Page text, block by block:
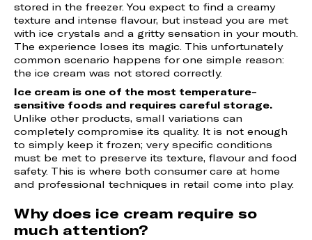
stored in the freezer. You expect to find a creamy
texture and intense flavour, but instead you are met
with ice crystals and a gritty sensation in your mouth.
The experience loses its magic. This unfortunately
common scenario happens for one simple reason:
the ice cream was not stored correctly.
Ice cream is one of the most temperature-
sensitive foods and requires careful storage.
Unlike other products, small variations can
completely compromise its quality. It is not enough
to simply keep it frozen; very specific conditions
must be met to preserve its texture, flavour and food
safety. This is where both consumer care at home
and professional techniques in retail come into play.
Why does ice cream require so
much attention?